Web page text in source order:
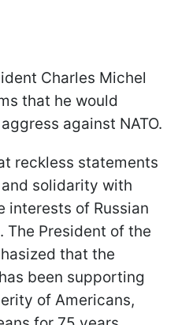
Charles Michel
that he would
against NATO.
reckless statements
solidarity with
interests of Russian
President of the
that the
been supporting
of Americans,